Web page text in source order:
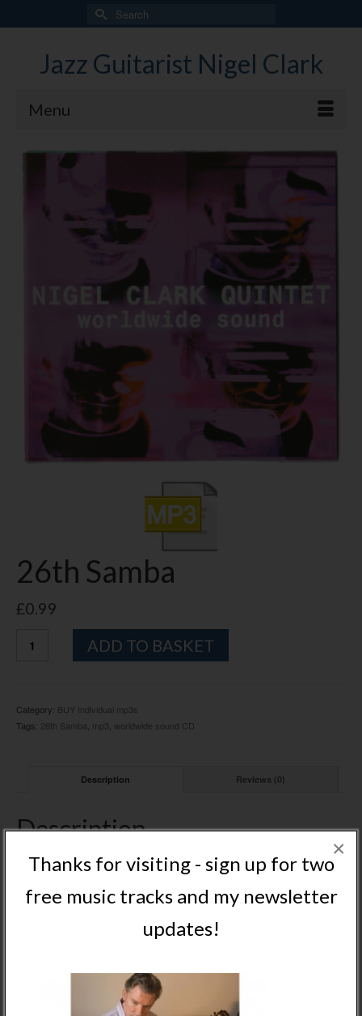
Thanks for visiting - sign up for two
free music tracks and my newsletter
updates!
×
Search
for:
Jazz Guitarist Nigel Clark
Menu
26th Samba
£0.99
Samba
ADD TO BASKET
Category: BUY Individual mp3s
Tags: 26th Samba mp3 worldwide sound CD
Description Reviews (0)
Description
Track 6 mp3 from Nigel’s worldwide sound album
Related Products